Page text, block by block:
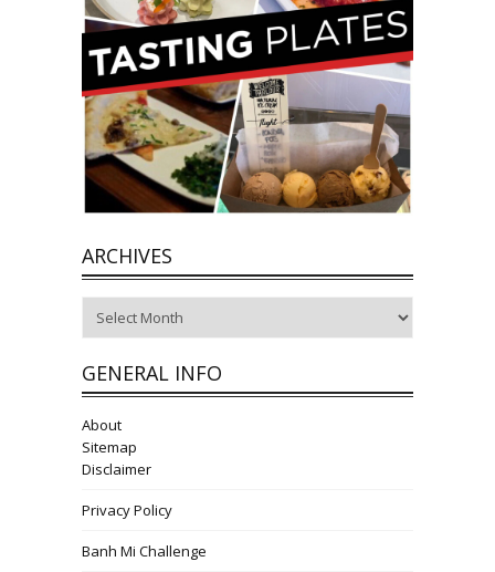
ARCHIVES
GENERAL INFO
About
Sitemap
Disclaimer
Privacy Policy
Banh Mi Challenge